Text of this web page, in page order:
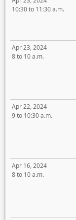
10:30 to 11:30 a.m.
Apr 23, 2024
8 to 10 a.m.
Apr 22, 2024
9 to 10:30 a.m.
Apr 16, 2024
8 to 10 a.m.